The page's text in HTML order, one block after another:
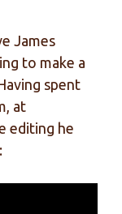
James
to make a
spent
at
editing he